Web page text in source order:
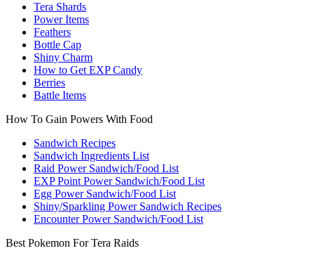
Tera Shards
Power Items
Feathers
Bottle Cap
Shiny Charm
How to Get EXP Candy
Berries
Battle Items
How To Gain Powers With Food
Sandwich Recipes
Sandwich Ingredients List
Raid Power Sandwich/Food List
EXP Point Power Sandwich/Food List
Egg Power Sandwich/Food List
Shiny/Sparkling Power Sandwich Recipes
Encounter Power Sandwich/Food List
Best Pokemon For Tera Raids